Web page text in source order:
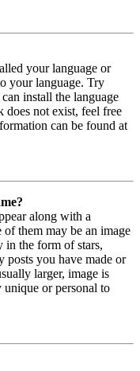
your language or
your language. Try
install the language
does not exist, feel free
can be found at
along with a
them may be an image
in the form of stars,
posts you have made or
larger, image is
unique or personal to